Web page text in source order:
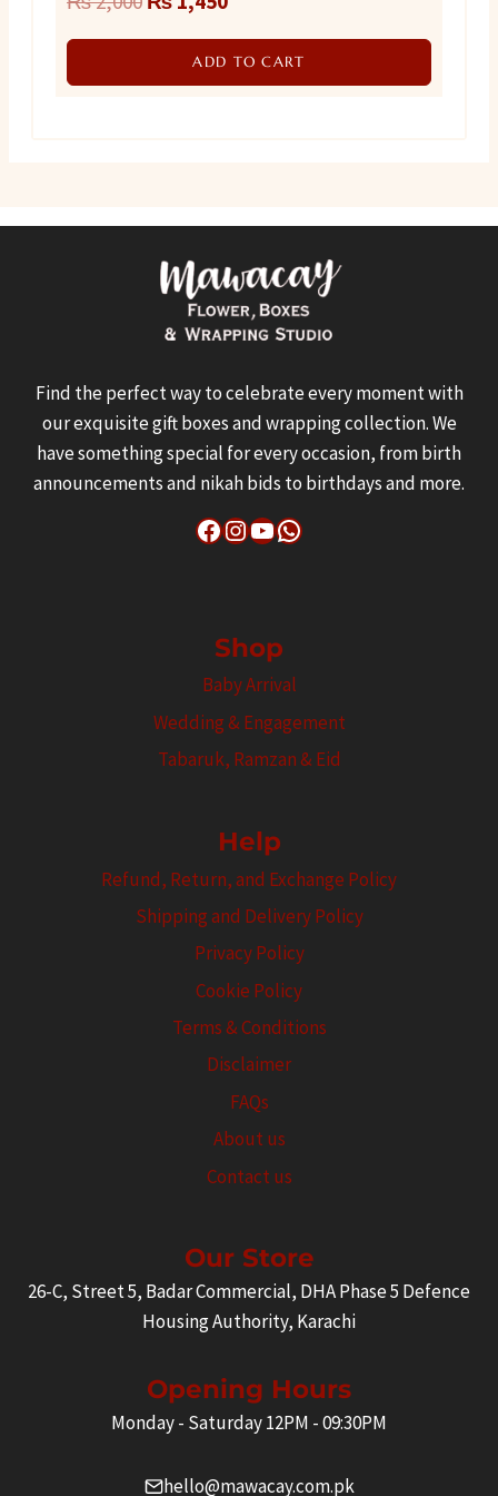
price
price
is:
ADD TO CART
Find the perfect way to celebrate every moment with
our exquisite gift boxes and wrapping collection. We
have something special for every occasion, from birth
announcements and nikah bids to birthdays and more.
Facebook
Instagram
YouTube
WhatsApp
Shop
Baby Arrival
Wedding & Engagement
Tabaruk, Ramzan & Eid
Help
Refund, Return, and Exchange Policy
Shipping and Delivery Policy
Privacy Policy
Cookie Policy
Terms & Conditions
Disclaimer
FAQs
About us
Contact us
Our Store
26-C, Street 5, Badar Commercial, DHA Phase 5 Defence
Housing Authority, Karachi
Opening Hours
Monday - Saturday 12PM - 09:30PM
hello@mawacay.com.pk